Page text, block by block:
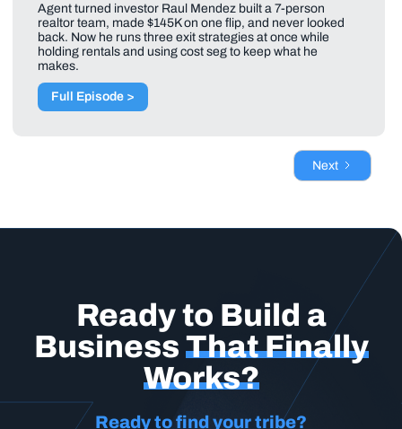
Agent turned investor Raul Mendez built a 7-person
realtor team, made $145K on one flip, and never looked
back. Now he runs three exit strategies at once while
holding rentals and using cost seg to keep what he
makes.
Full Episode >
Next
Ready to Build a
Business That Finally
Works?
Ready to find your tribe?